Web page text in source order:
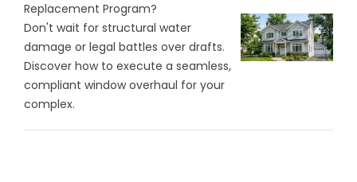
Replacement Program?
Don't wait for structural water
damage or legal battles over drafts.
Discover how to execute a seamless,
compliant window overhaul for your
complex.